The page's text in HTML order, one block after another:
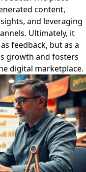
content,
and leveraging
Ultimately, it
feedback, but as a
growth and fosters
digital marketplace.